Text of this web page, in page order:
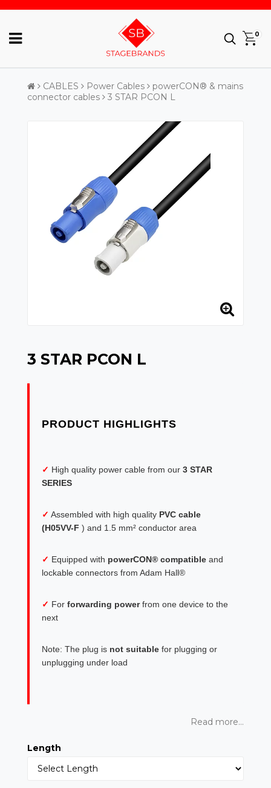
0
CABLES Power Cables
powerCON® & mains
connector cables
3 STAR PCON L
3 STAR PCON L
✓ High quality power cable from our 3 STAR
SERIES
✓ Assembled with high quality PVC cable
(H05VV-F ) and 1.5 mm² conductor area
✓ Equipped with powerCON® compatible and
lockable connectors from Adam Hall®
✓ For forwarding powerfrom one device to the
next
Note: The plug is not suitable for plugging or
unplugging under load
Read more...
Length